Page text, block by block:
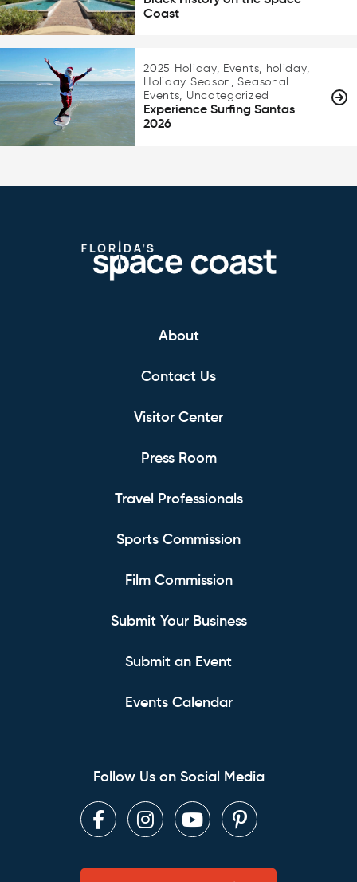
Coast
2025 Holiday, Events, holiday,
Holiday Season, Seasonal
Events, Uncategorized
Experience Surfing Santas
2026
About
Contact Us
Visitor Center
Press Room
Travel Professionals
Sports Commission
Film Commission
Submit Your Business
Submit an Event
Events Calendar
Follow Us on Social Media
FacebookInstagram
YoutubePinterest